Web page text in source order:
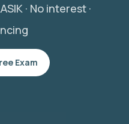
· No interest ·
Exam